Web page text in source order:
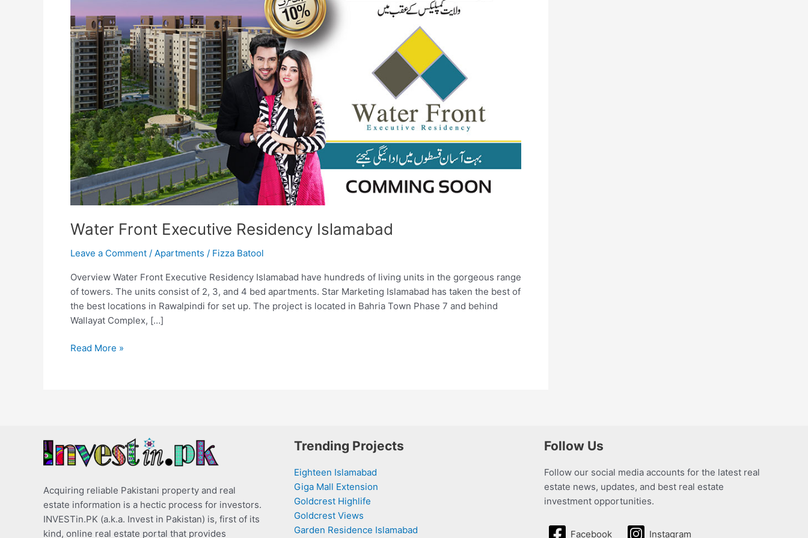
Water Front Executive Residency Islamabad
Leave a Comment / Apartments / Fizza Batool
Overview Water Front Executive Residency Islamabad have hundreds of living units in the gorgeous range
of towers. The units consist of 2, 3, and 4 bed apartments. Star Marketing Islamabad has taken the best of
the best locations in Rawalpindi for set up. The project is located in Bahria Town Phase 7 and behind
Wallayat Complex, […]
Residency
Islamabad
Read More »
Acquiring reliable Pakistani property and real
estate information is a hectic process for investors.
INVESTin.PK (a.k.a. Invest in Pakistan) is, first of its
kind, online real estate portal that provides
Trending Projects
Eighteen Islamabad
Giga Mall Extension
Goldcrest Highlife
Goldcrest Views
Garden Residence Islamabad
Follow Us
Follow our social media accounts for the latest real
estate news, updates, and best real estate
investment opportunities.
Facebook Instagram